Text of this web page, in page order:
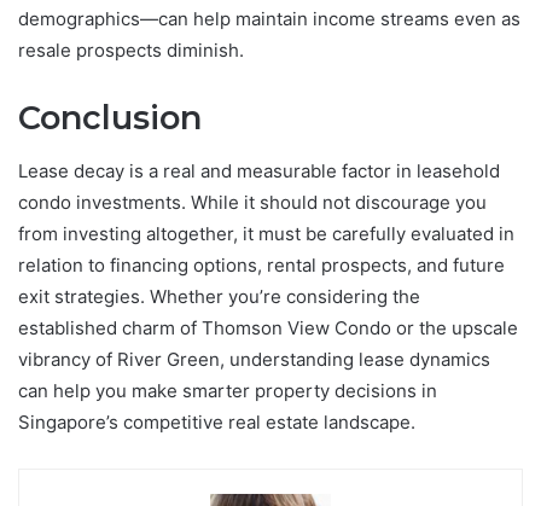
demographics—can help maintain income streams even as
resale prospects diminish.
Conclusion
Lease decay is a real and measurable factor in leasehold
condo investments. While it should not discourage you
from investing altogether, it must be carefully evaluated in
relation to financing options, rental prospects, and future
exit strategies. Whether you’re considering the
established charm of Thomson View Condo or the upscale
vibrancy of River Green, understanding lease dynamics
can help you make smarter property decisions in
Singapore’s competitive real estate landscape.